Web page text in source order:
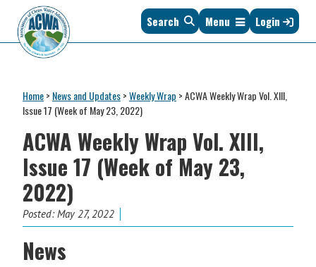
primary
navigation
main
content
primary
sidebar
footer
Clean
Water
Administrators
of
States
&
Interstates
since
1961
Search Menu Login
Home> News and Updates>Weekly Wrap >ACWA Weekly Wrap Vol. XIII,
Issue 17 (Week of May 23, 2022)
ACWA Weekly Wrap Vol. XIII,
Issue 17 (Week of May 23,
2022)
Posted:May 27, 2022
News